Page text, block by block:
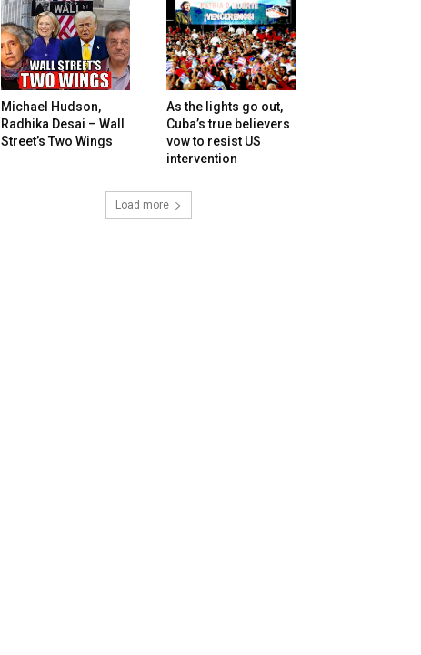
Michael Hudson,
Radhika Desai – Wall
Street’s Two Wings
As the lights go out,
Cuba’s true believers
vow to resist US
intervention
Load more